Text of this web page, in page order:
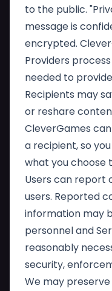
to the public.
message is
encrypted.
Providers
needed to
Recipients may
or reshare
CleverGames
a recipient, so
what you choose
Users can report
users. Reported
information may
personnel and
reasonably
security,
We may